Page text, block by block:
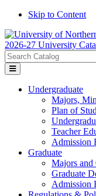
Skip to Content
2026-27 University
Search
catalog
Toggle
menu
Undergraduate
Majors,
Plan of
Teacher
Admission
Graduate
Majors and
Graduate
Admission